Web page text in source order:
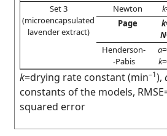
Set 3
(microencapsulated
lavender extract)
Newton k
Page
k
N
Henderson-
-Pabis
a
k
k=drying rate constant (min–1),
constants of the models,
squared error